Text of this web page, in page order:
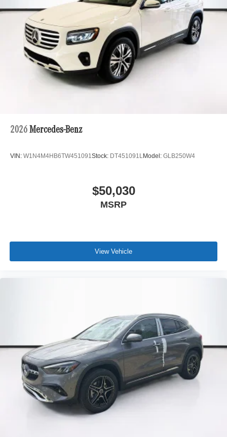
2026 Mercedes-Benz
VIN: W1N4M4HB6TW451091Stock: DT451091LModel: GLB250W4
$50,030
MSRP
View Vehicle